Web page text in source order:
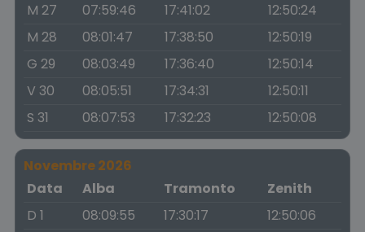
M 27
07:59:46 17:41:02
12:50:24
M 28
08:01:47 17:38:50
12:50:19
G 29
08:03:49 17:36:40
12:50:14
V 30
08:05:51 17:34:31
12:50:11
S 31
08:07:53 17:32:23 12:50:08
Novembre 2026
Data
Alba Tramonto
Zenith
D 1
08:09:55 17:30:17
12:50:06